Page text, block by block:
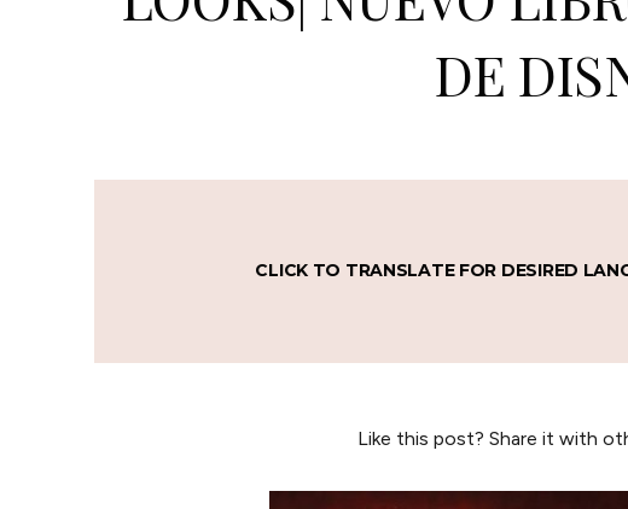
DE
CLICK TO TRANSLATE FOR DESIRED
Like this post? Share it with